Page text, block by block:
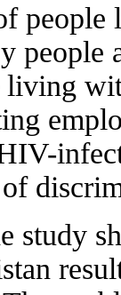
living
study